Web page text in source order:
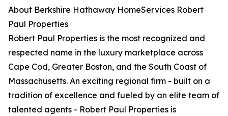
About Berkshire Hathaway HomeServices Robert
Paul Properties
Robert Paul Properties is the most recognized and
respected name in the luxury marketplace across
Cape Cod, Greater Boston, and the South Coast of
Massachusetts. An exciting regional firm - built on a
tradition of excellence and fueled by an elite team of
talented agents - Robert Paul Properties is